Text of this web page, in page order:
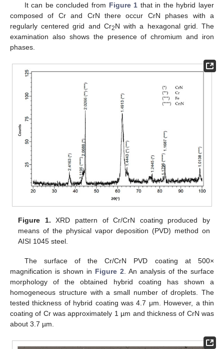
It can be concluded from Figure 1 that in the hybrid layer
composed of Cr and CrN there occur CrN phases with a
regularly centered grid and Cr2N with a hexagonal grid. The
examination also shows the presence of chromium and iron
phases.
Figure 1. XRD pattern of Cr/CrN coating produced by
means of the physical vapor deposition (PVD) method on
AISI 1045 steel.
The surface of the Cr/CrN PVD coating at 500×
magnification is shown in Figure 2 . An analysis of the surface
morphology of the obtained hybrid coating has shown a
homogeneous structure with a small number of droplets. The
tested thickness of hybrid coating was 4.7 μm. However, a thin
coating of Cr was approximately 1 µm and thickness of CrN was
about 3.7 µm.